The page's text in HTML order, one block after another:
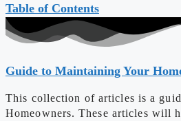
Table of Contents
Guide to Maintaining Your
This collection of articles is a
Homeowners. These articles will